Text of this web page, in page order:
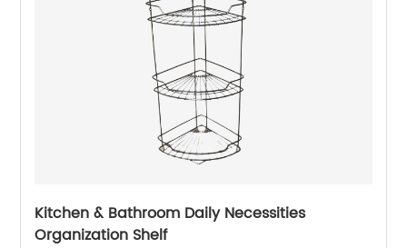
Kitchen & Bathroom Daily Necessities
Organization Shelf